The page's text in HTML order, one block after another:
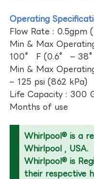
Operating
Flow Rate : 0.5gpm
Min & Max
100° F (0.6° –
Min & Max
– 125 psi (862 kPa)
Life Capacity : 300
Months of use
Whirlpool® is a
Whirlpool , USA.
Whirlpool® is
their respective